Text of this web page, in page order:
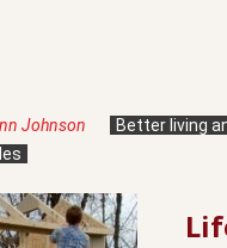
Johnson Better living